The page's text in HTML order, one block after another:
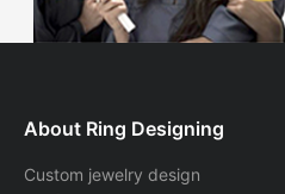
About Ring Designing
Custom jewelry design